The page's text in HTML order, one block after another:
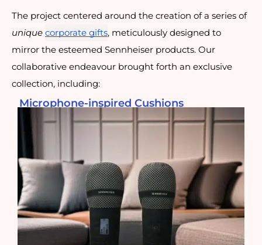
The project centered around the creation of a series of
unique corporate gifts, meticulously designed to
mirror the esteemed Sennheiser products. Our
collaborative endeavour brought forth an exclusive
collection, including:
Microphone-inspired Cushions